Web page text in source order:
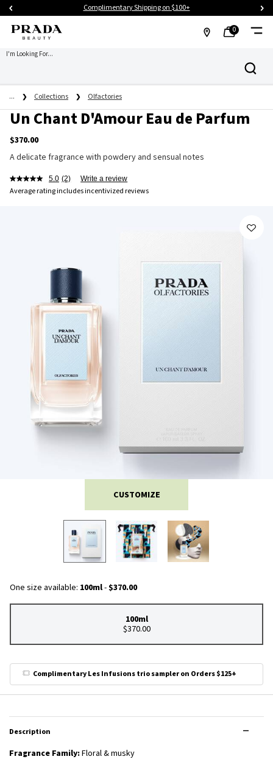
Complimentary Shipping on $100+
0
I'm Looking For...
Search
... Collections Olfactories
Un Chant D'Amour Eau de Parfum
$370.00
A delicate fragrance with powdery and sensual notes
5.0 (2) Write a review
Average rating includes incentivized reviews
CUSTOMIZE
One size available: 100ml-$370.00
Selected
100ml
$370.00
, 1 of 1
Complimentary Les Infusions trio sampler on Orders $125+
Description
Fragrance Family:Floral & musky